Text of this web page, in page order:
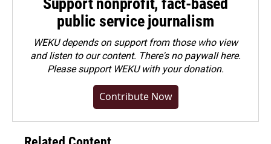
Support nonprofit, fact-based
public service journalism
WEKU depends on support from those who view
and listen to our content. There's no paywall here.
Pleasesupport WEKU with your donation.
Contribute Now